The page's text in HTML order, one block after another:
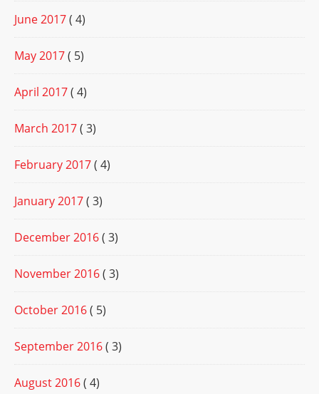
June 2017( 4)
May 2017( 5)
April 2017( 4)
March 2017( 3)
February 2017( 4)
January 2017( 3)
December 2016( 3)
November 2016( 3)
October 2016( 5)
September 2016( 3)
August 2016( 4)